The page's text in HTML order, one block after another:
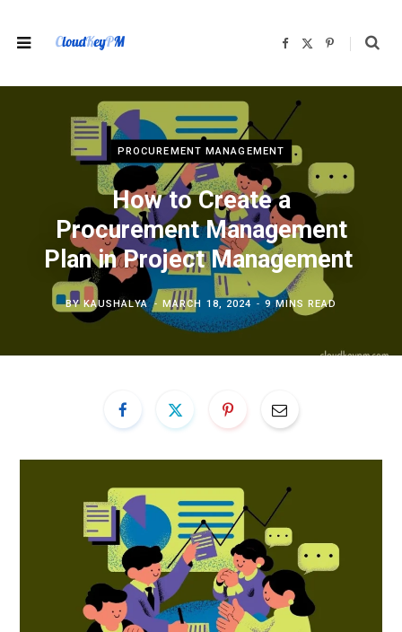
F
b
o
k
i
P
e
PROCUREMENT MANAGEMENT
How to Create a
Procurement Management
Plan in Project Management
BY KAUSHALYA MARCH 18, 2024 9 MINS READ